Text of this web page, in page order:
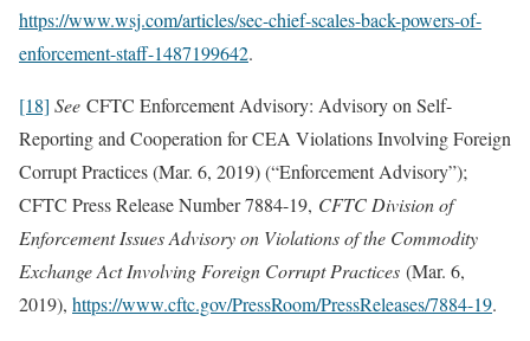
https://www.wsj.com/articles/sec-chief-scales-back-powers-of-
enforcement-staff-1487199642.
[18] See CFTC Enforcement Advisory: Advisory on Self-
Reporting and Cooperation for CEA Violations Involving Foreign
Corrupt Practices (Mar. 6, 2019) (“Enforcement Advisory”);
CFTC Press Release Number 7884-19, CFTC Division of
Enforcement Issues Advisory on Violations of the Commodity
Exchange Act Involving Foreign Corrupt Practices (Mar. 6,
2019), https://www.cftc.gov/PressRoom/PressReleases/7884-19.